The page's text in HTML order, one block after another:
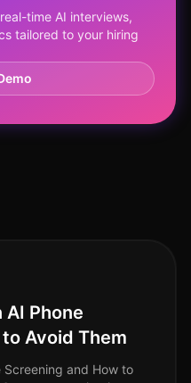
time AI interviews,
tailored to your hiring
Phone
Avoid Them
Screening and How to